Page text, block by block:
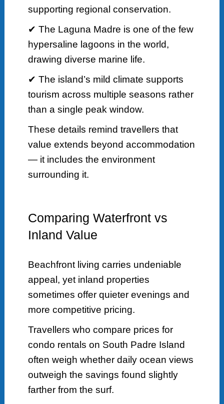
supporting regional conservation.
✔ The Laguna Madre is one of the few
hypersaline lagoons in the world,
drawing diverse marine life.
✔ The island’s mild climate supports
tourism across multiple seasons rather
than a single peak window.
These details remind travellers that
value extends beyond accommodation
— it includes the environment
surrounding it.
Comparing Waterfront vs
Inland Value
Beachfront living carries undeniable
appeal, yet inland properties
sometimes offer quieter evenings and
more competitive pricing.
Travellers who compare prices for
condo rentals on South Padre Island
often weigh whether daily ocean views
outweigh the savings found slightly
farther from the surf.